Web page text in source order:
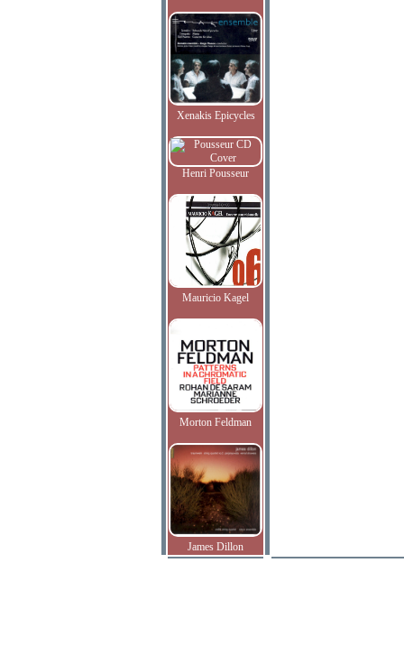
Xenakis Epicycles
Henri Pousseur
Mauricio Kagel
Morton Feldman
James Dillon